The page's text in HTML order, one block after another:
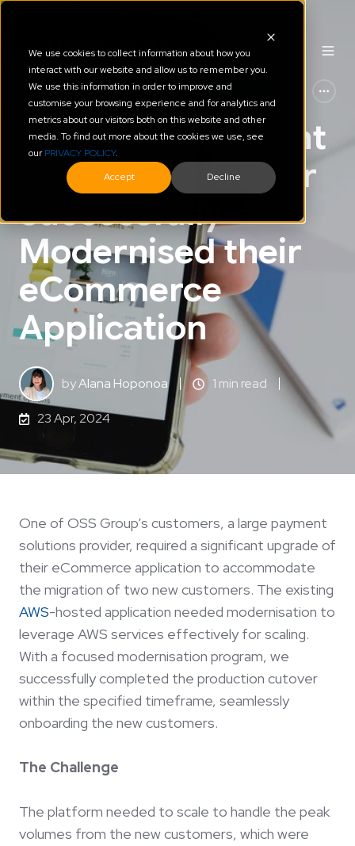
We use cookies to collect information about how you
interact with our website and allow us to remember you.
We use this information in order to improve and
customise your browsing experience and for analytics and
metrics about our visitors both on this website and other
media. To find out more about the cookies we use, see
ourPRIVACY POLICY.
Accept
Decline
AWS Automation of Platform & Cloud
How a NZ Payment
Solutions Provider
Successfully
Modernised their
eCommerce
Application
byAlana Hoponoa 1 min read
23 Apr, 2024
One of OSS Group’s customers, a large payment
solutions provider, required a significant upgrade of
their eCommerce application to accommodate
the migration of two new customers. The existing
AWS-hosted application needed modernisation to
leverage AWS services effectively for scaling.
With a focused modernisation program, we
successfully completed the production cutover
within the specified timeframe, seamlessly
onboarding the new customers.
The Challenge
The platform needed to scale to handle the peak
volumes from the new customers, which were